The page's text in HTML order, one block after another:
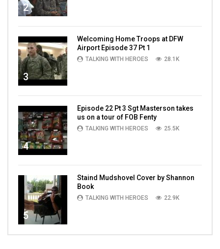
2
3
Welcoming Home Troops at DFW
Airport Episode 37 Pt 1
TALKING WITH HEROES 28.1K
4
Episode 22 Pt 3 Sgt Masterson takes
us on a tour of FOB Fenty
TALKING WITH HEROES 25.5K
5
Staind Mudshovel Cover by Shannon
Book
TALKING WITH HEROES 22.9K